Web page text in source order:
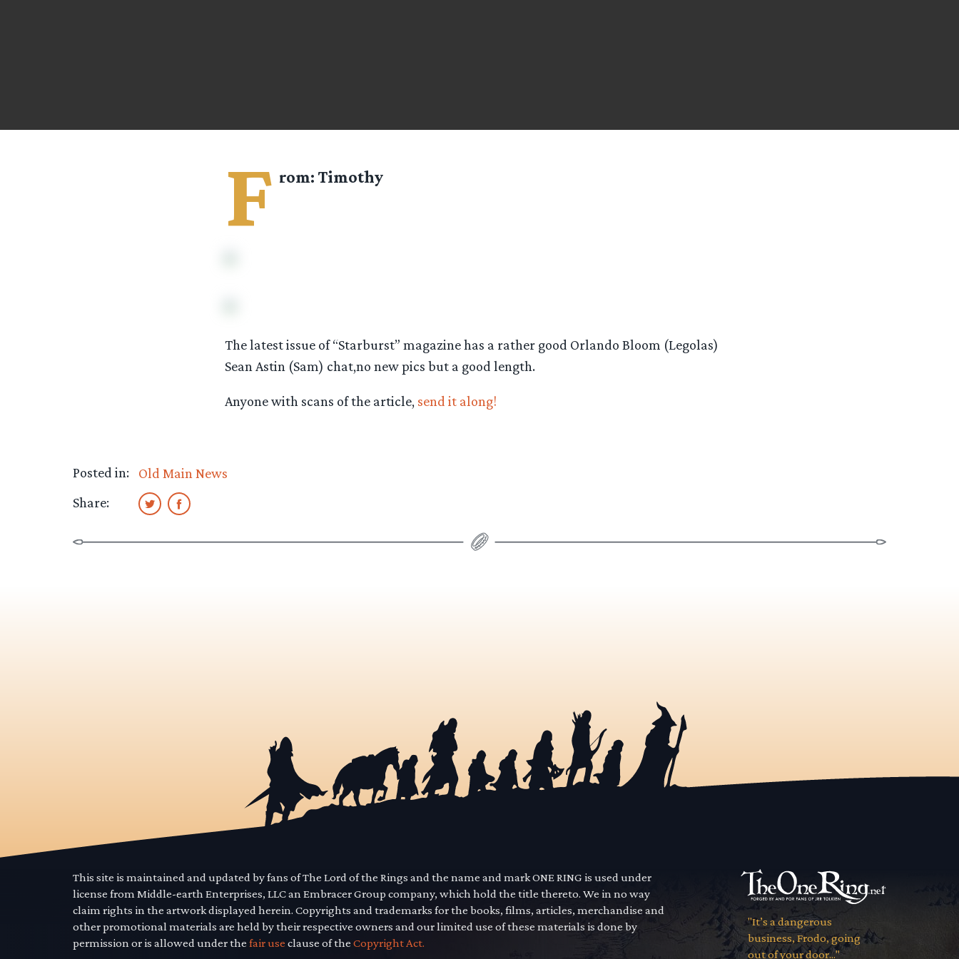
F rom: Timothy
The latest issue of “Starburst” magazine has a rather good Orlando Bloom (Legolas)
Sean Astin (Sam) chat,no new pics but a good length.
Anyone with scans of the article, send it along!
Posted in:
Old Main News
Share:
This site is maintained and updated by fans of The Lord of the Rings and the name and mark ONE RING is used under
license from Middle-earth Enterprises, LLC an Embracer Group company, which hold the title thereto. We in no way
claim rights in the artwork displayed herein. Copyrights and trademarks for the books, films, articles, merchandise and
other promotional materials are held by their respective owners and our limited use of these materials is done by
permission or is allowed under the fair use clause of the Copyright Act.
"It’s a dangerous
business, Frodo, going
out of your door..."